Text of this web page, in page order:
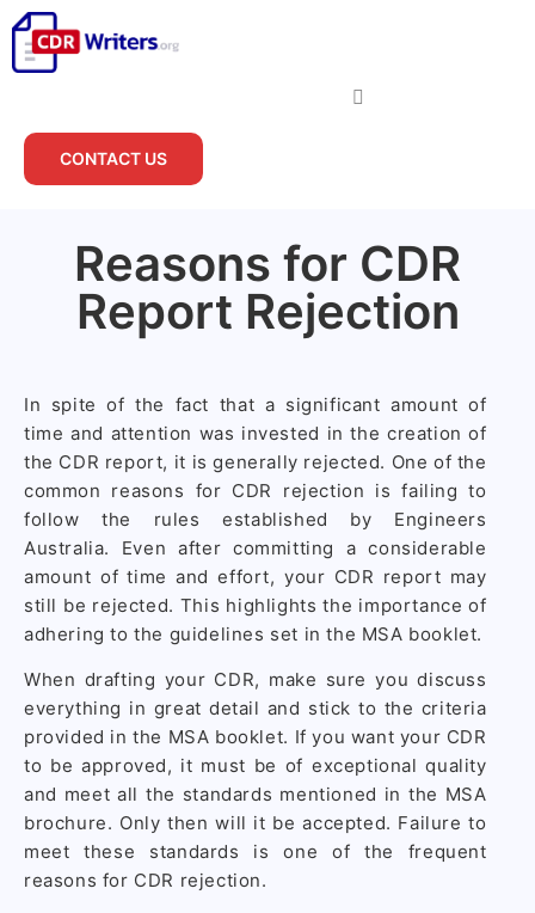
CONTACT US
Reasons for CDR
Report Rejection
In spite of the fact that a significant amount of
time and attention was invested in the creation of
the CDR report, it is generally rejected. One of the
common reasons for CDR rejection is failing to
follow the rules established by Engineers
Australia. Even after committing a considerable
amount of time and effort, your CDR report may
still be rejected. This highlights the importance of
adhering to the guidelines set in the MSA booklet.
When drafting your CDR, make sure you discuss
everything in great detail and stick to the criteria
provided in the MSA booklet. If you want your CDR
to be approved, it must be of exceptional quality
and meet all the standards mentioned in the MSA
brochure. Only then will it be accepted. Failure to
meet these standards is one of the frequent
reasons for CDR rejection.